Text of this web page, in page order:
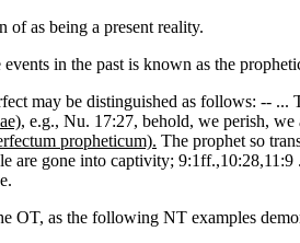
of as being a present reality.
in the past is known as the
may be distinguished as follows: --
, e.g., Nu. 17:27, behold, we perish,
propheticum). The prophet so
are gone into captivity;
OT, as the following NT examples